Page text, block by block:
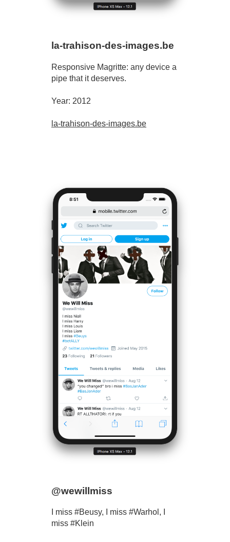
la-trahison-des-images.be
Responsive Magritte: any device a
pipe that it deserves.
Year: 2012
la-trahison-des-images.be
@wewillmiss
I miss #Beusy, I miss #Warhol, I
miss #Klein